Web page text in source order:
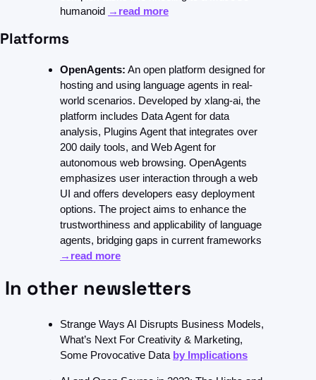
humanoid →read more
Platforms
OpenAgents: An open platform designed for
hosting and using language agents in real-
world scenarios. Developed by xlang-ai, the
platform includes Data Agent for data
analysis, Plugins Agent that integrates over
200 daily tools, and Web Agent for
autonomous web browsing. OpenAgents
emphasizes user interaction through a web
UI and offers developers easy deployment
options. The project aims to enhance the
trustworthiness and applicability of language
→read more
In other newsletters
Strange Ways AI Disrupts Business Models,
What’s Next For Creativity & Marketing,
Some Provocative Data by Implications